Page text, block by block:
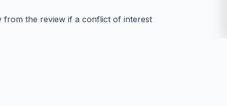
from the review if a conflict of interest